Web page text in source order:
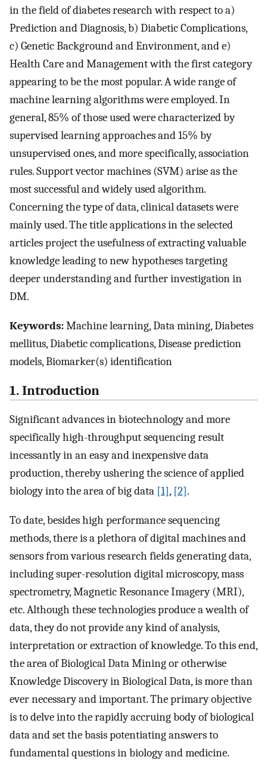
in the field of diabetes research with respect to a)
Prediction and Diagnosis, b) Diabetic Complications,
c) Genetic Background and Environment, and e)
Health Care and Management with the first category
appearing to be the most popular. A wide range of
machine learning algorithms were employed. In
general, 85% of those used were characterized by
supervised learning approaches and 15% by
unsupervised ones, and more specifically, association
rules. Support vector machines (SVM) arise as the
most successful and widely used algorithm.
Concerning the type of data, clinical datasets were
mainly used. The title applications in the selected
articles project the usefulness of extracting valuable
knowledge leading to new hypotheses targeting
deeper understanding and further investigation in
DM.
Keywords:Machine learning, Data mining, Diabetes
mellitus, Diabetic complications, Disease prediction
models, Biomarker(s) identification
1. Introduction
Significant advances in biotechnology and more
specifically high-throughput sequencing result
incessantly in an easy and inexpensive data
production, thereby ushering the science of applied
biology into the area of big data [1], [2].
To date, besides high performance sequencing
methods, there is a plethora of digital machines and
sensors from various research fields generating data,
including super-resolution digital microscopy, mass
spectrometry, Magnetic Resonance Imagery (MRI),
etc. Although these technologies produce a wealth of
data, they do not provide any kind of analysis,
interpretation or extraction of knowledge. To this end,
the area of Biological Data Mining or otherwise
Knowledge Discovery in Biological Data, is more than
ever necessary and important. The primary objective
is to delve into the rapidly accruing body of biological
data and set the basis potentiating answers to
fundamental questions in biology and medicine.